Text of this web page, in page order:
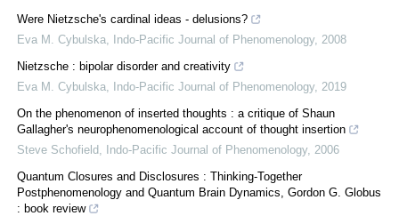
Were Nietzsche's cardinal ideas - delusions?
Eva M. Cybulska
Indo-Pacific Journal of Phenomenology, 2008
Nietzsche : bipolar disorder and creativity
Eva M. Cybulska
Indo-Pacific Journal of Phenomenology, 2019
On the phenomenon of inserted thoughts : a critique of Shaun
Gallagher's neurophenomenological account of thought insertion
Steve Schofield
Indo-Pacific Journal of Phenomenology, 2006
Quantum Closures and Disclosures : Thinking-Together
Postphenomenology and Quantum Brain Dynamics, Gordon G. Globus
: book review